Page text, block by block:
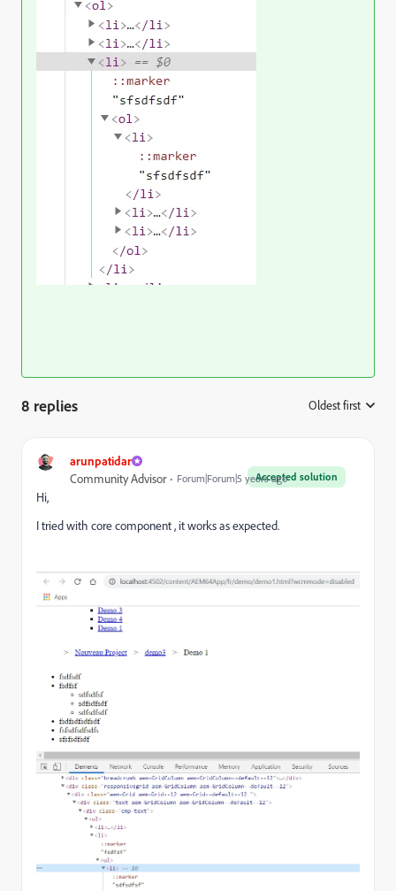
8 replies Oldest first
arunpatidar
Accepted solution
Community Advisor Forum|Forum|5 years ago
Hi,
I tried with core component , it works as expected.